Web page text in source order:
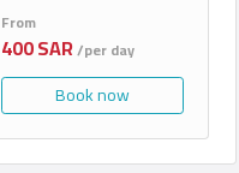
From
400 SAR/per day
Book now